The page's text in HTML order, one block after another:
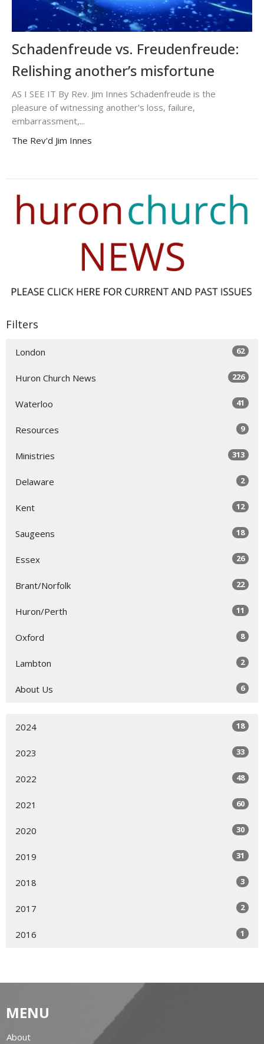
Schadenfreude vs. Freudenfreude:
Relishing another’s misfortune
AS I SEE IT By Rev. Jim Innes Schadenfreude is the
pleasure of witnessing another's loss, failure,
embarrassment,...
The Rev'd Jim Innes
Filters
London 62
Huron Church News 226
Waterloo 41
Resources 9
Ministries 313
Delaware 2
Kent 12
Saugeens 18
Essex 26
Brant/Norfolk 22
Huron/Perth 11
Oxford 8
Lambton 2
About Us 6
2024 18
2023 33
2022 48
2021 60
2020 30
2019 31
2018 3
2017 2
2016 1
MENU
About